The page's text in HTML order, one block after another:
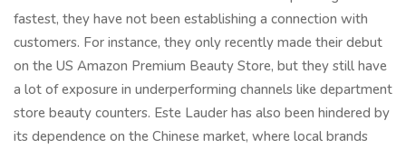
fastest, they have not been establishing a connection with
customers. For instance, they only recently made their debut
on the US Amazon Premium Beauty Store, but they still have
a lot of exposure in underperforming channels like department
store beauty counters. Este Lauder has also been hindered by
its dependence on the Chinese market, where local brands